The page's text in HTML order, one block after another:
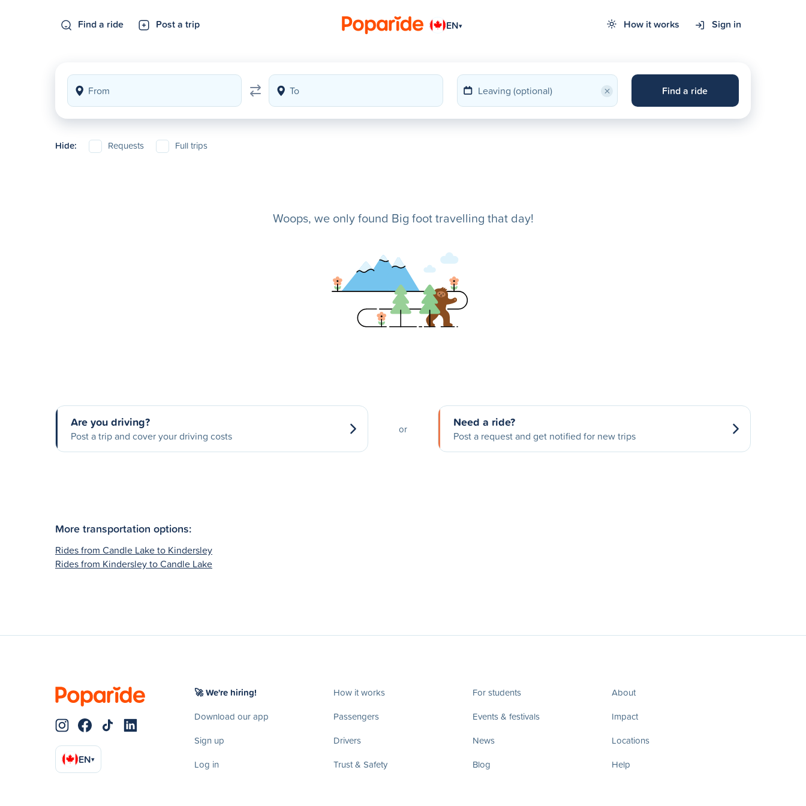
Find a ride Post a trip EN▾ How it works Sign in
× Find a ride
Hide: Requests Full trips
Woops, we only found Big foot travelling that day!
Are you driving?
Post a trip and cover your driving costs
or Need a ride?
Post a request and get notified for new trips
More transportation options:
Rides from Candle Lake to Kindersley
Rides from Kindersley to Candle Lake
EN▾
🚀 We're hiring!
Download our app
Sign up
Log in
How it works
Passengers
Drivers
Trust & Safety
For students
Events & festivals
News
Blog
About
Impact
Locations
Help